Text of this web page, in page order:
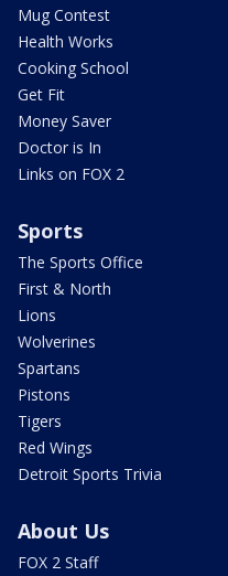
Mug Contest
Health Works
Cooking School
Get Fit
Money Saver
Doctor is In
Links on FOX 2
Sports
The Sports Office
First & North
Lions
Wolverines
Spartans
Pistons
Tigers
Red Wings
Detroit Sports Trivia
About Us
FOX 2 Staff